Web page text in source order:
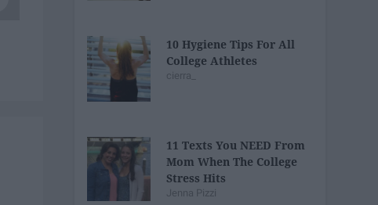
10 Hygiene Tips For All
College Athletes
cierra_
11 Texts You NEED From
Mom When The College
Stress Hits
Jenna Pizzi